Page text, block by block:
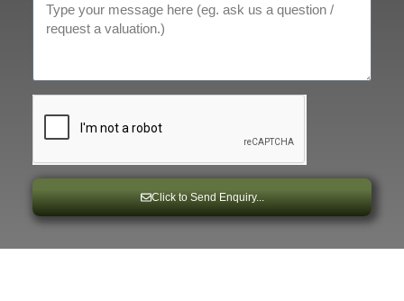
Click to Send Enquiry...